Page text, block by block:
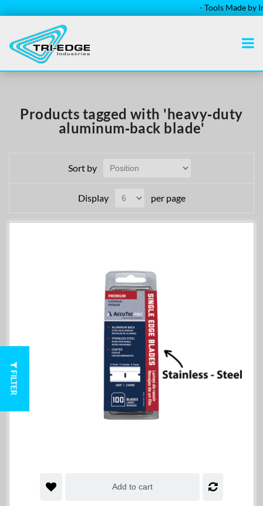
- Tools Made by
Products tagged with 'heavy‑duty
aluminum‐back blade'
Sort by
Display per page
Add to cart
FILTER